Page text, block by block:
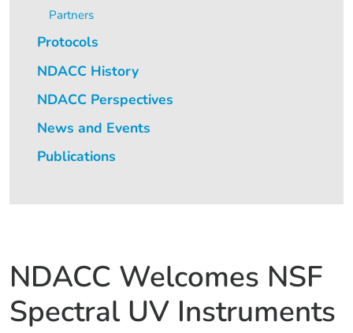
Partners
Protocols
NDACC History
NDACC Perspectives
News and Events
Publications
NDACC Welcomes NSF
Spectral UV Instruments